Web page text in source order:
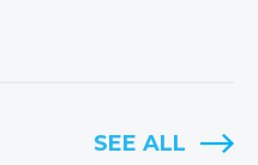
SEE ALL